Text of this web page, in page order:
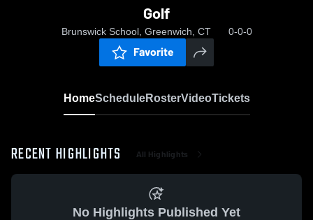
Golf
Brunswick School, Greenwich, CT 0-0-0
Favorite
HomeScheduleRosterVideoTickets
RECENT HIGHLIGHTS All Highlights
No Highlights Published Yet